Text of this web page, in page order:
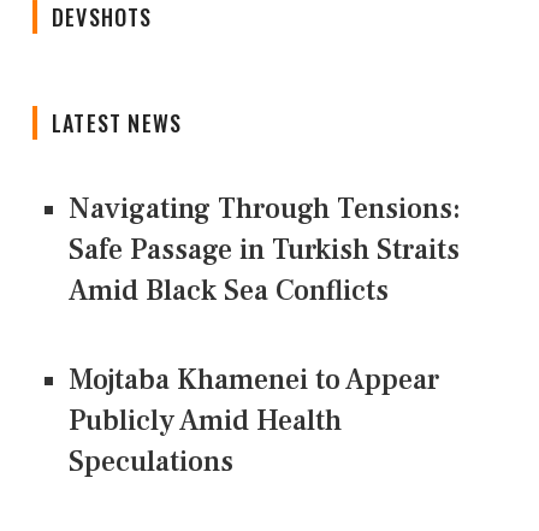
DEVSHOTS
LATEST NEWS
Navigating Through Tensions:
Safe Passage in Turkish Straits
Amid Black Sea Conflicts
Mojtaba Khamenei to Appear
Publicly Amid Health
Speculations